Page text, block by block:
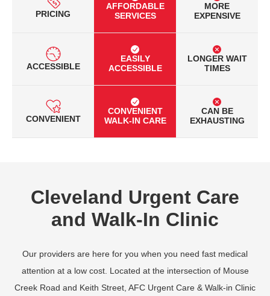
PRICING
AFFORDABLE
SERVICES
MORE
EXPENSIVE
ACCESSIBLE
EASILY
ACCESSIBLE
LONGER WAIT
TIMES
CONVENIENT
CONVENIENT
WALK-IN CARE
CAN BE
EXHAUSTING
Cleveland Urgent Care
and Walk-In Clinic
Our providers are here for you when you need fast medical
attention at a low cost. Located at the intersection of Mouse
Creek Road and Keith Street, AFC Urgent Care & Walk-in Clinic